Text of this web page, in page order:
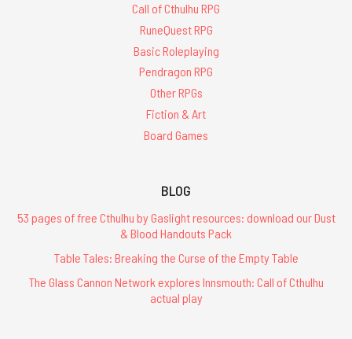
Call of Cthulhu RPG
RuneQuest RPG
Basic Roleplaying
Pendragon RPG
Other RPGs
Fiction & Art
Board Games
BLOG
53 pages of free Cthulhu by Gaslight resources: download our Dust
& Blood Handouts Pack
Table Tales: Breaking the Curse of the Empty Table
The Glass Cannon Network explores Innsmouth: Call of Cthulhu
actual play